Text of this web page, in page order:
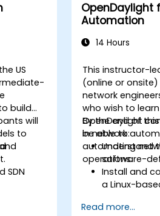
US
build
to
will
SDN
OpenDaylight
Automation
14 Hours
This instructor-
(online or
network
who wish to
OpenDaylight
in network
automating
operations.
By the end of
be able to:
Understand
software-
Install and
a Linux-
and core
Read more...